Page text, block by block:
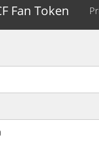
Fan Token